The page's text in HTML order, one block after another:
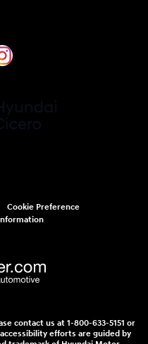
Cookie Preference
contact us at 1-800-633-5151 or
efforts are guided by